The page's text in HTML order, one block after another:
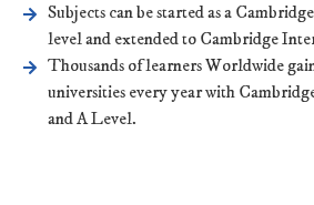
Subjects can be started as a
level and extended to Cambridge
Thousands of learners Worldwide
universities every year with
and A Level.